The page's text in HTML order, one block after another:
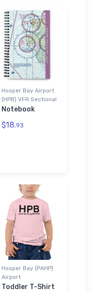
Hooper Bay Airport
(HPB) VFR Sectional
Notebook
$18.93
Hooper Bay (PAHP)
Airport
Toddler T-Shirt